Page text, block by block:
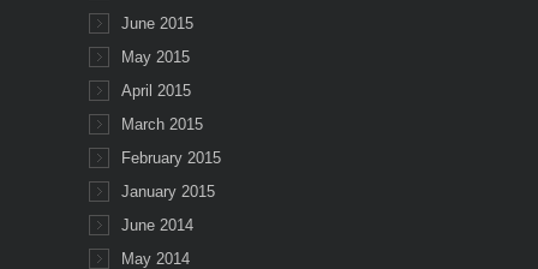
June 2015
May 2015
April 2015
March 2015
February 2015
January 2015
June 2014
May 2014